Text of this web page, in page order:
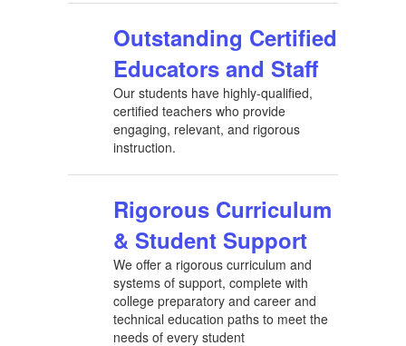
Outstanding Certified
Educators and Staff
Our students have highly-qualified,
certified teachers who provide
engaging, relevant, and rigorous
instruction.
Rigorous Curriculum
& Student Support
We offer a rigorous curriculum and
systems of support, complete with
college preparatory and career and
technical education paths to meet the
needs of every student